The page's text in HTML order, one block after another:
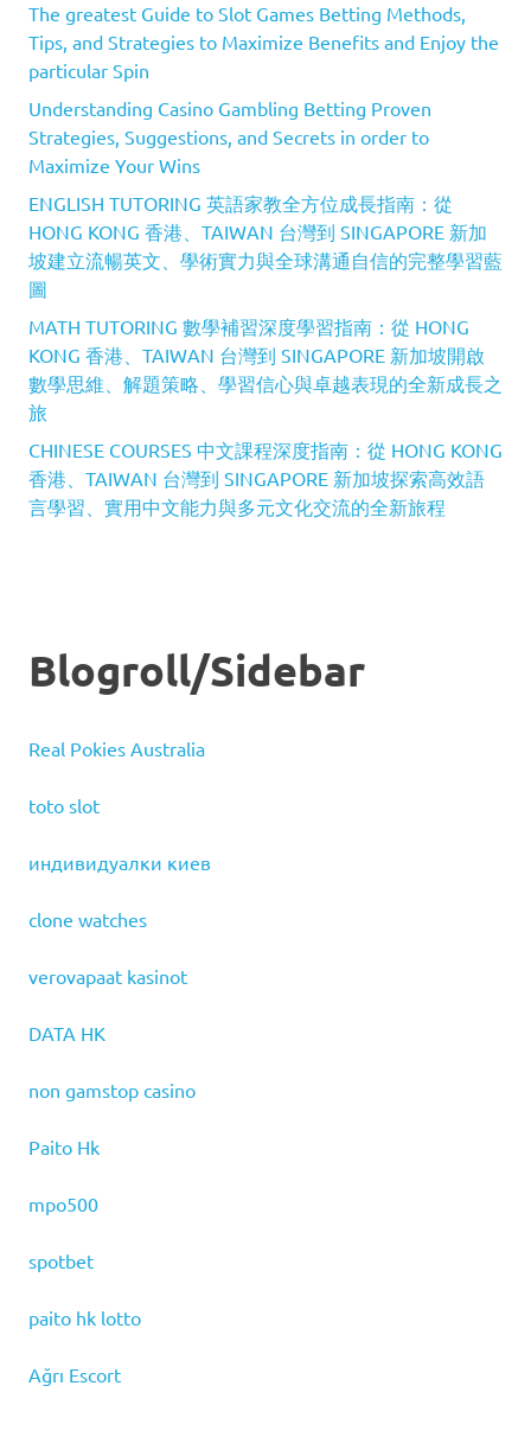
The greatest Guide to Slot Games Betting Methods,
Tips, and Strategies to Maximize Benefits and Enjoy the
particular Spin
Understanding Casino Gambling Betting Proven
Strategies, Suggestions, and Secrets in order to
Maximize Your Wins
ENGLISH TUTORING 英語家教全方位成長指南：從
HONG KONG 香港、TAIWAN 台灣到 SINGAPORE 新加
坡建立流暢英文、學術實力與全球溝通自信的完整學習藍
圖
MATH TUTORING 數學補習深度學習指南：從 HONG
KONG 香港、TAIWAN 台灣到 SINGAPORE 新加坡開啟
數學思維、解題策略、學習信心與卓越表現的全新成長之
旅
CHINESE COURSES 中文課程深度指南：從 HONG KONG
香港、TAIWAN 台灣到 SINGAPORE 新加坡探索高效語
言學習、實用中文能力與多元文化交流的全新旅程
Blogroll/Sidebar
Real Pokies Australia
toto slot
индивидуалки киев
clone watches
verovapaat kasinot
DATA HK
non gamstop casino
Paito Hk
mpo500
spotbet
paito hk lotto
Ağrı Escort